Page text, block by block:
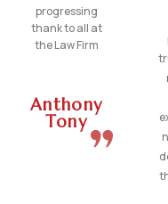
progressing
thank to all at
the Law Firm
Anthony
Tony